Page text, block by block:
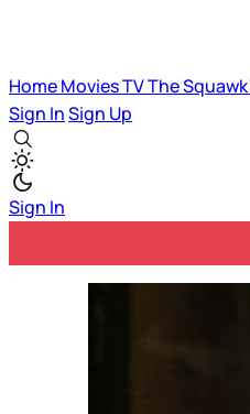
HomeMoviesTVThe Squawk
Sign InSign Up
Sign In